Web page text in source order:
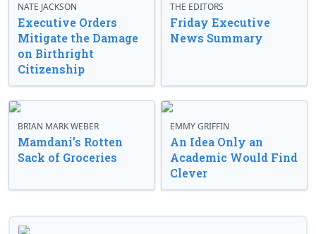
NATE JACKSON
Executive Orders
Mitigate the Damage
on Birthright
Citizenship
THE EDITORS
Friday Executive
News Summary
BRIAN MARK WEBER
Mamdani’s Rotten
Sack of Groceries
EMMY GRIFFIN
An Idea Only an
Academic Would Find
Clever